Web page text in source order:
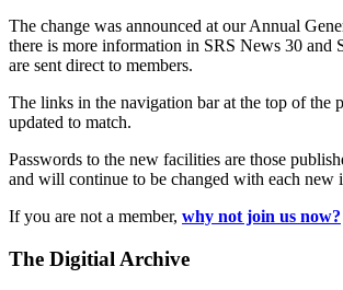
The change was announced at our Annual
there is more information in SRS News 30 and
are sent direct to members.
The links in the navigation bar at the top of the
updated to match.
Passwords to the new facilities are those
and will continue to be changed with each new
If you are not a member, why not join us now?
The Digitial Archive